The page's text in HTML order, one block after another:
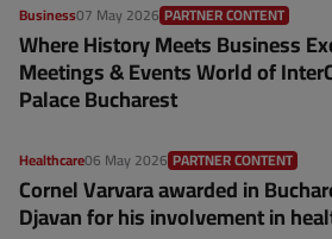
Business07 May 2026 PARTNER CONTENT
Where History Meets Business
Meetings & Events World of
Palace Bucharest
Healthcare06 May 2026 PARTNER CONTENT
Cornel Varvara awarded in
Djavan for his involvement in